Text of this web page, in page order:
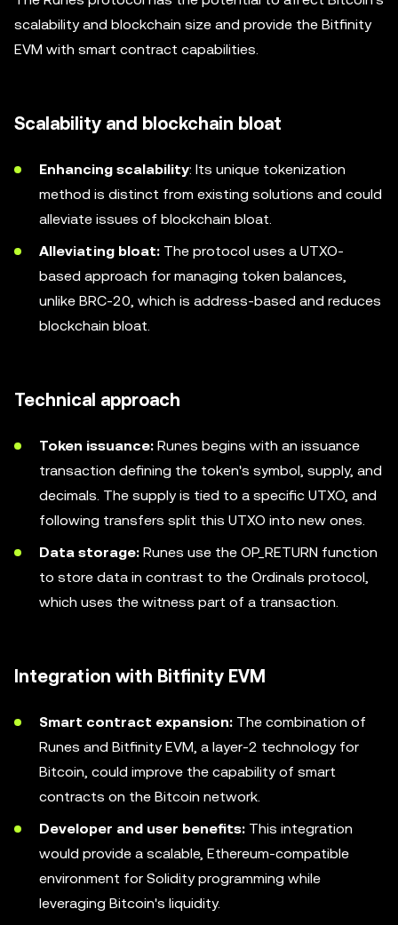
scalability and blockchain size and provide the Bitfinity
EVM with smart contract capabilities.
Scalability and blockchain bloat
Enhancing scalability: Its unique tokenization
method is distinct from existing solutions and could
alleviate issues of blockchain bloat.
Alleviating bloat: The protocol uses a UTXO-
based approach for managing token balances,
unlike BRC-20, which is address-based and reduces
blockchain bloat.
Technical approach
Token issuance: Runes begins with an issuance
transaction defining the token's symbol, supply, and
decimals. The supply is tied to a specific UTXO, and
following transfers split this UTXO into new ones.
Data storage: Runes use the OP_RETURN function
to store data in contrast to the Ordinals protocol,
which uses the witness part of a transaction.
Integration with Bitfinity EVM
Smart contract expansion: The combination of
Runes and Bitfinity EVM, a layer-2 technology for
Bitcoin, could improve the capability of smart
contracts on the Bitcoin network.
Developer and user benefits: This integration
would provide a scalable, Ethereum-compatible
environment for Solidity programming while
leveraging Bitcoin's liquidity.